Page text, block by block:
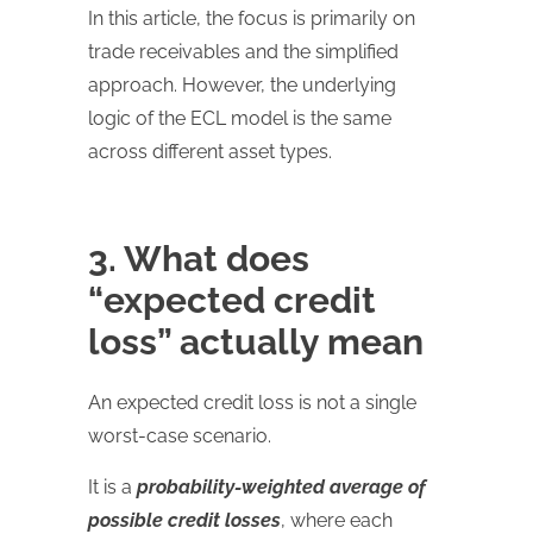
In this article, the focus is primarily on
trade receivables and the simplified
approach. However, the underlying
logic of the ECL model is the same
across different asset types.
3. What does
“expected credit
loss” actually mean
An expected credit loss is not a single
worst-case scenario.
It is a probability-weighted average of
possible credit losses, where each